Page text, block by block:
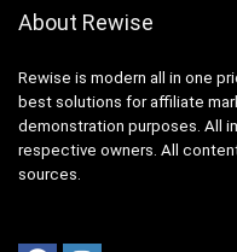
About Rewise
Rewise is modern all in one
best solutions for affiliate
demonstration purposes. All
respective owners. All
sources.